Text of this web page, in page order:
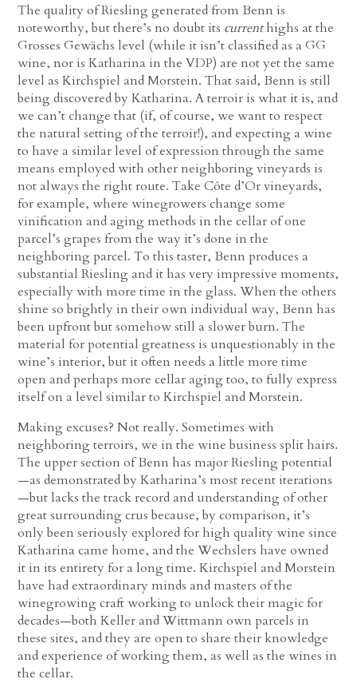
The quality of Riesling generated from Benn is
noteworthy, but there’s no doubt its currenthighs at the
Grosses Gewächs level (while it isn’t classified as a GG
wine, nor is Katharina in the VDP) are not yet the same
level as Kirchspiel and Morstein. That said, Benn is still
being discovered by Katharina. A terroir is what it is, and
we can’t change that (if, of course, we want to respect
the natural setting of the terroir!), and expecting a wine
to have a similar level of expression through the same
means employed with other neighboring vineyards is
not always the right route. Take Côte d’Or vineyards,
for example, where winegrowers change some
vinification and aging methods in the cellar of one
parcel’s grapes from the way it’s done in the
neighboring parcel. To this taster, Benn produces a
substantial Riesling and it has very impressive moments,
especially with more time in the glass. When the others
shine so brightly in their own individual way, Benn has
been upfront but somehow still a slower burn. The
material for potential greatness is unquestionably in the
wine’s interior, but it often needs a little more time
open and perhaps more cellar aging too, to fully express
itself on a level similar to Kirchspiel and Morstein.
Making excuses? Not really. Sometimes with
neighboring terroirs, we in the wine business split hairs.
The upper section of Benn has major Riesling potential
—as demonstrated by Katharina’s most recent iterations
—but lacks the track record and understanding of other
great surrounding crus because, by comparison, it’s
only been seriously explored for high quality wine since
Katharina came home, and the Wechslers have owned
it in its entirety for a long time. Kirchspiel and Morstein
have had extraordinary minds and masters of the
winegrowing craft working to unlock their magic for
decades—both Keller and Wittmann own parcels in
these sites, and they are open to share their knowledge
and experience of working them, as well as the wines in
the cellar.